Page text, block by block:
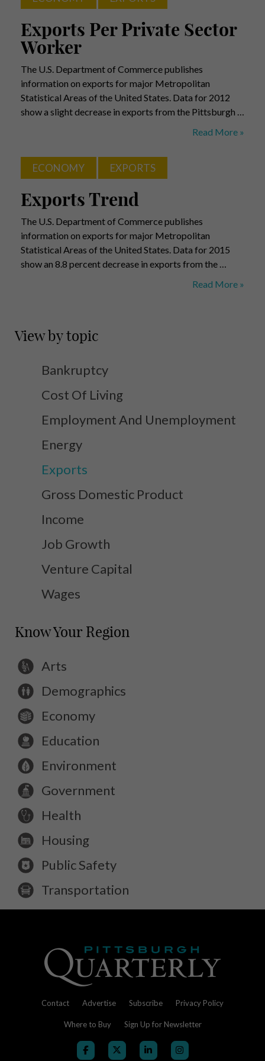
Exports Per Private Sector
Worker
The U.S. Department of Commerce publishes
information on exports for major Metropolitan
Statistical Areas of the United States. Data for 2012
show a slight decrease in exports from the Pittsburgh …
Exports
Read More »
ECONOMY EXPORTS
Exports Trend
The U.S. Department of Commerce publishes
information on exports for major Metropolitan
Statistical Areas of the United States. Data for 2015
show an 8.8 percent decrease in exports from the …
Exports
Read More »
View by topic
Bankruptcy
Cost Of Living
Employment And Unemployment
Energy
Exports
Gross Domestic Product
Income
Job Growth
Venture Capital
Wages
Know Your Region
Arts
Demographics
Economy
Education
Environment
Government
Health
Housing
Public Safety
Transportation
Contact Advertise Subscribe Privacy Policy
Where to Buy Sign Up for Newsletter